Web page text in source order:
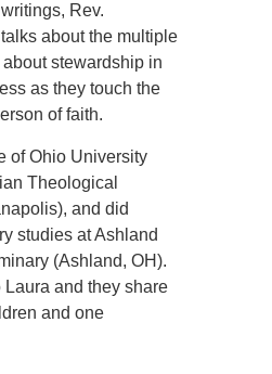
Rev.
about the multiple
stewardship in
as they touch the
of faith.
of Ohio University
Theological
and did
studies at Ashland
(Ashland, OH).
Laura and they share
and one